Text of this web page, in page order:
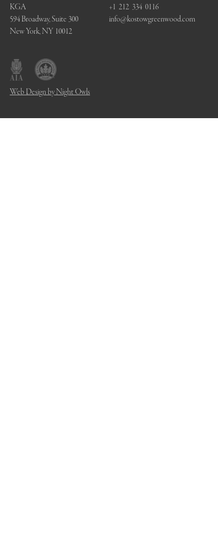
KGA
594 Broadway, Suite 300
New York, NY 10012
+1 212 334 0116
info@kostowgreenwood.com
Web Design by Night Owls